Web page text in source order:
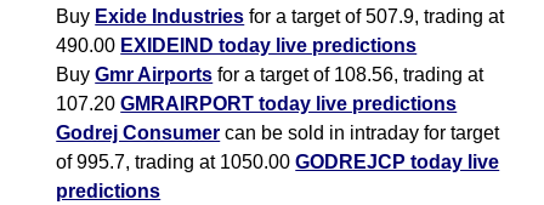
Buy Exide Industries for a target of 507.9, trading at
490.00 EXIDEIND today live predictions
BuyGmr Airports for a target of 108.56, trading at
107.20GMRAIRPORT today live predictions
Godrej Consumer can be sold in intraday for target
of 995.7, trading at 1050.00GODREJCP today live
predictions